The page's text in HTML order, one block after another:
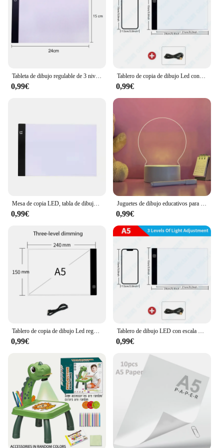
0,99€
Tablero de copia de dibujo Led con atenuación de 3 niveles A3/A4/A5, juguete para niños, pintura educativa, regalos creativos para niños
0,99€
0,99€ 0,99€
0,99€ 0,99€